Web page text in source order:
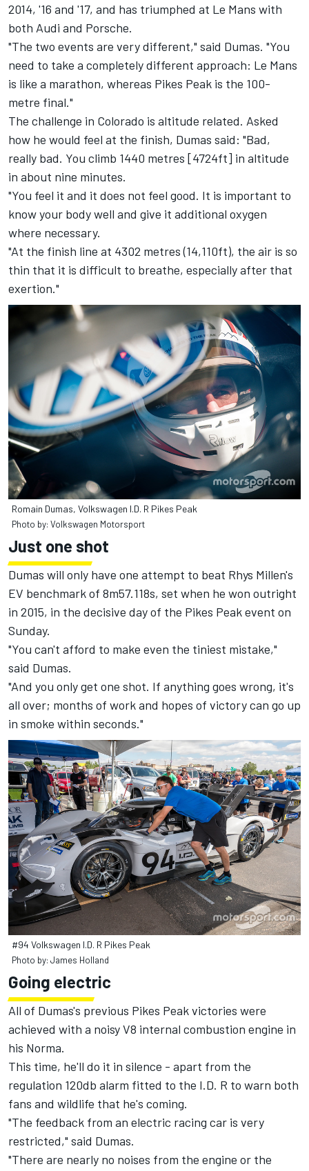
2014, '16 and '17, and has triumphed at Le Mans with
both Audi and Porsche.
"The two events are very different," said Dumas. "You
need to take a completely different approach: Le Mans
is like a marathon, whereas Pikes Peak is the 100-
metre final."
The challenge in Colorado is altitude related. Asked
how he would feel at the finish, Dumas said: "Bad,
really bad. You climb 1440 metres [4724ft] in altitude
in about nine minutes.
"You feel it and it does not feel good. It is important to
know your body well and give it additional oxygen
where necessary.
"At the finish line at 4302 metres (14,110ft), the air is so
thin that it is difficult to breathe, especially after that
exertion."
Romain Dumas, Volkswagen I.D. R Pikes Peak
Photo by: Volkswagen Motorsport
Just one shot
Dumas will only have one attempt to beat Rhys Millen's
EV benchmark of 8m57.118s, set when he won outright
in 2015, in the decisive day of the Pikes Peak event on
Sunday.
"You can't afford to make even the tiniest mistake,"
said Dumas.
"And you only get one shot. If anything goes wrong, it's
all over; months of work and hopes of victory can go up
in smoke within seconds."
#94 Volkswagen I.D. R Pikes Peak
Photo by: James Holland
Going electric
All of Dumas's previous Pikes Peak victories were
achieved with a noisy V8 internal combustion engine in
his Norma.
This time, he'll do it in silence - apart from the
regulation 120db alarm fitted to the I.D. R to warn both
fans and wildlife that he's coming.
"The feedback from an electric racing car is very
restricted," said Dumas.
"There are nearly no noises from the engine or the